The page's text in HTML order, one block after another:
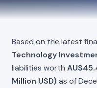
Based on the latest
Technology
liabilities worth
Million USD) as of